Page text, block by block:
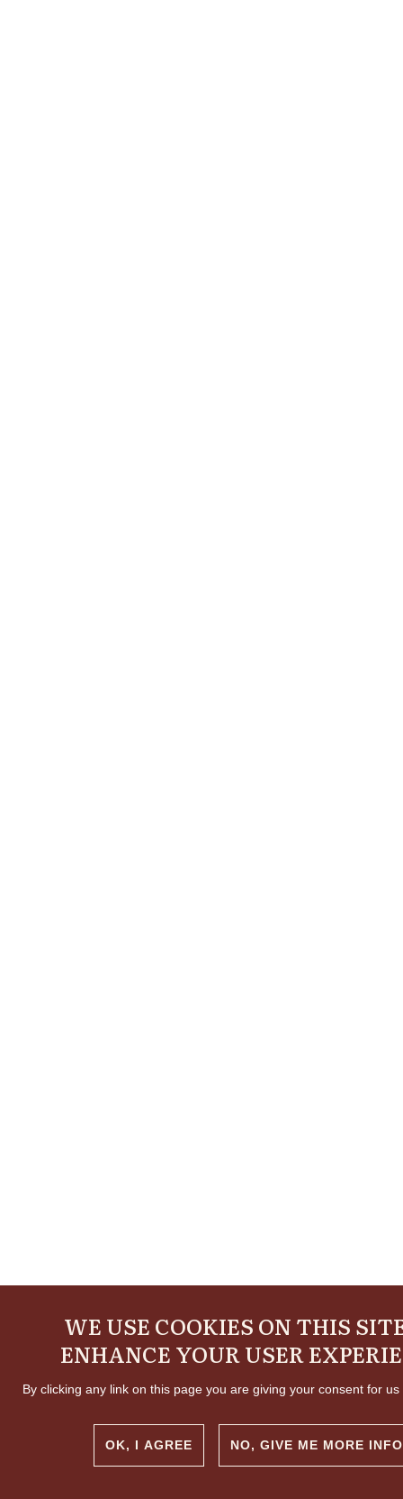
WE USE COOKIES ON THIS
ENHANCE YOUR USER
By clicking any link on this page you are giving your consent for
OK, I AGREE NO, GIVE ME MORE INFO